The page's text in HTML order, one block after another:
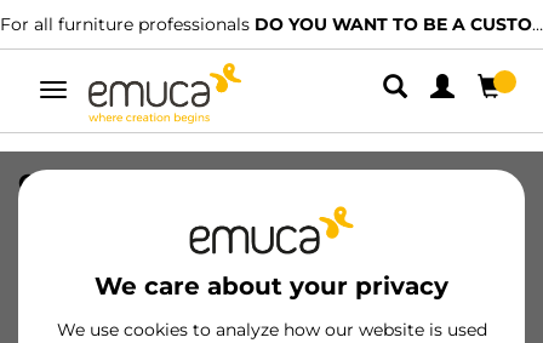
For all furniture professionals DO YOU WANT TO BE A CUSTOMER?
Toggle
navigation
We care about your privacy
We use cookies to analyze how our website is used
CONF VITI GOLA VERTICALE(1440)
8432393250120